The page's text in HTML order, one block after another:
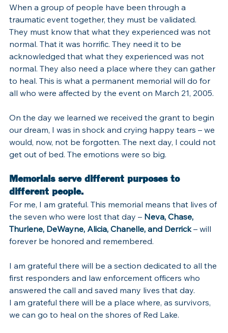
When a group of people have been through a
traumatic event together, they must be validated.
They must know that what they experienced was not
normal. That it was horrific. They need it to be
acknowledged that what they experienced was not
normal. They also need a place where they can gather
to heal. This is what a permanent memorial will do for
all who were affected by the event on March 21, 2005.
On the day we learned we received the grant to begin
our dream, I was in shock and crying happy tears – we
would, now, not be forgotten. The next day, I could not
get out of bed. The emotions were so big.
Memorials serve different purposes to
different people.
For me, I am grateful. This memorial means that lives of
the seven who were lost that day – Neva, Chase,
Thurlene, DeWayne, Alicia, Chanelle, and Derrick – will
forever be honored and remembered.
I am grateful there will be a section dedicated to all the
first responders and law enforcement officers who
answered the call and saved many lives that day.
I am grateful there will be a place where, as survivors,
we can go to heal on the shores of Red Lake.